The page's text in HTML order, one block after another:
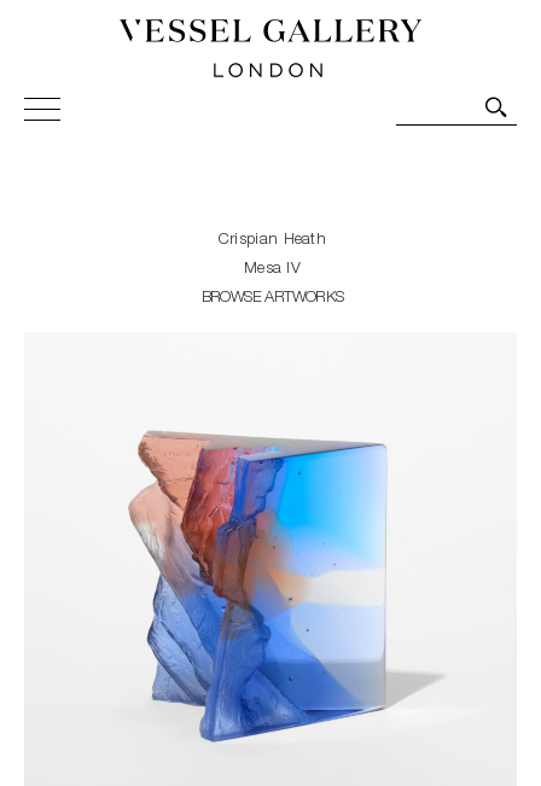
Vessel Gallery London - Contemporary Art-Glass
Sculpture and Decorative Art. Exhibitions, Sales and
Crispian Heath
Mesa IV
BROWSE ARTWORKS